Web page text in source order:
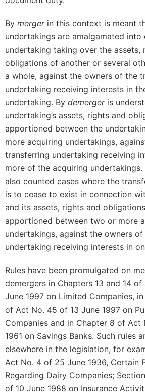
By mergerin this context is meant
undertakings are amalgamated into
undertaking taking over the assets,
obligations of another or several
a whole, against the owners of the
undertaking receiving interests in
undertaking. By demergeris
undertaking’s assets, rights and
apportioned between the
more acquiring undertakings,
transferring undertaking receiving
more of the acquiring undertakings.
also counted cases where the
is to cease to exist in connection
and its assets, rights and
apportioned between two or more
undertakings, against the owners
undertaking receiving interests in
Rules have been promulgated on
demergers in Chapters 13 and 14
June 1997 on Limited Companies,
of Act No. 45 of 13 June 1997 on
Companies and in Chapter 8 of Act
1961 on Savings Banks. Such rules
elsewhere in the legislation, for
Act No. 4 of 25 June 1936, Certain
Regarding Dairy Companies;
of 10 June 1988 on Insurance